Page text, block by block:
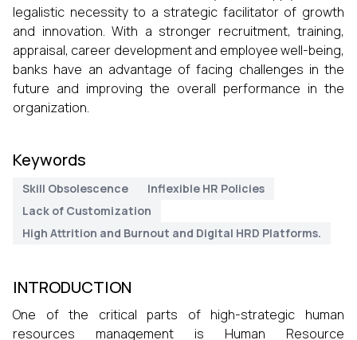
legalistic necessity to a strategic facilitator of growth
and innovation. With a stronger recruitment, training,
appraisal, career development and employee well-being,
banks have an advantage of facing challenges in the
future and improving the overall performance in the
organization.
Keywords
Skill Obsolescence
Inflexible HR Policies
Lack of Customization
High Attrition and Burnout and Digital HRD Platforms.
INTRODUCTION
One of the critical parts of high-strategic human
resources management is Human Resource